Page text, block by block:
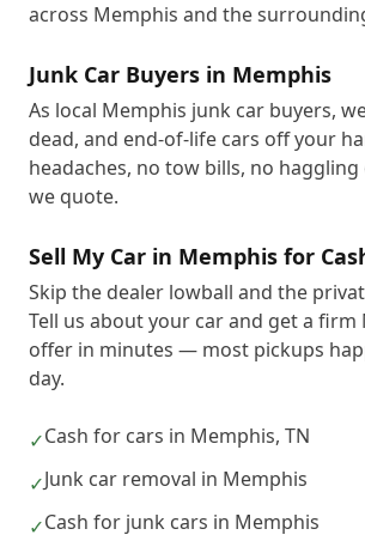
across Memphis and the
Junk Car Buyers in Memphis
As local Memphis junk car buyers,
dead, and end-of-life cars off your
headaches, no tow bills, no
we quote.
Sell My Car in Memphis for
Skip the dealer lowball and the
Tell us about your car and get a firm
offer in minutes — most pickups
day.
✓Cash for cars in Memphis, TN
✓Junk car removal in Memphis
✓Cash for junk cars in Memphis